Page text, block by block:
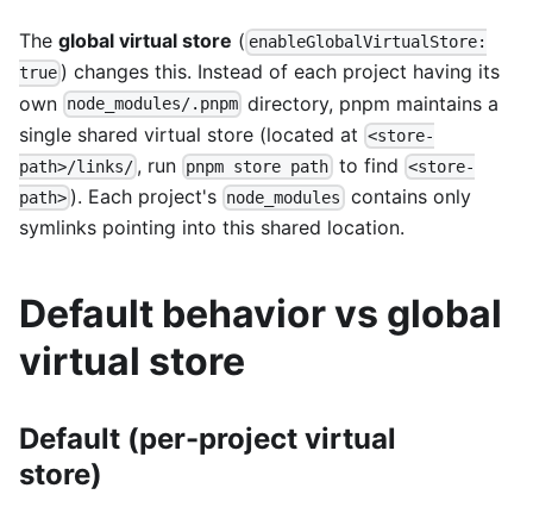
The global virtual store ( enableGlobalVirtualStore:
true ) changes this. Instead of each project having its
own node_modules/.pnpm directory, pnpm maintains a
single shared virtual store (located at <store-
path>/links/ , run pnpm store path to find <store-
path> ). Each project's node_modules contains only
symlinks pointing into this shared location.
Default behavior vs global
virtual store
Default (per-project virtual
store)